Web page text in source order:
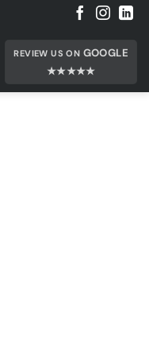
REVIEW US ON GOOGLE
★★★★★